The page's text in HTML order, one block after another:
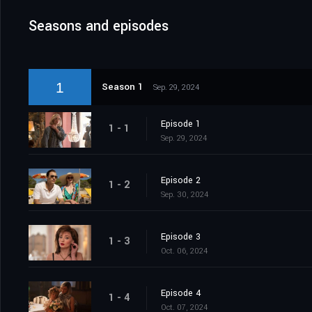
Seasons and episodes
1 Season 1 Sep. 29, 2024
1 - 1 Episode 1
Sep. 29, 2024
1 - 2 Episode 2
Sep. 30, 2024
1 - 3 Episode 3
Oct. 06, 2024
1 - 4 Episode 4
Oct. 07, 2024